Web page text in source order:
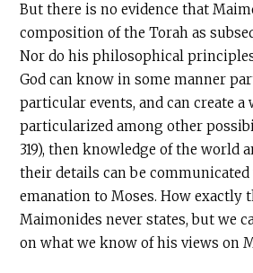
But there is no evidence that
composition of the Torah as
Nor do his philosophical
God can know in some manner
particular events, and can create a
particularized among other
319), then knowledge of the world
their details can be
emanation to Moses. How exactly
Maimonides never states, but we
on what we know of his views on